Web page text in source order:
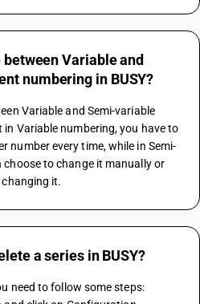
Variable and
numbering in BUSY?
Variable and Semi-variable
Variable numbering, you have to
number every time, while in Semi-
to change it manually or
it.
a series in BUSY?
need to follow some steps: